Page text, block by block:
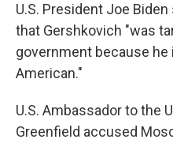
U.S. President Joe
that Gershkovich "was
government because he
American."
U.S. Ambassador to the
Greenfield accused